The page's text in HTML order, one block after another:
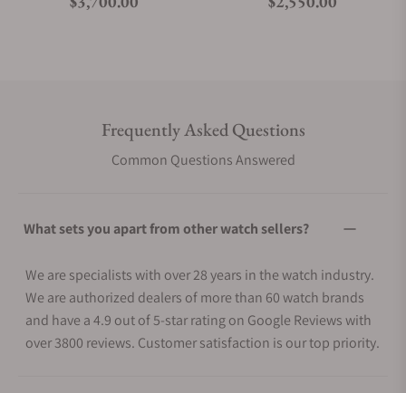
Frequently Asked Questions
Common Questions Answered
What sets you apart from other watch sellers?
We are specialists with over 28 years in the watch industry.
We are authorized dealers of more than 60 watch brands
and have a 4.9 out of 5-star rating on Google Reviews with
over 3800 reviews. Customer satisfaction is our top priority.